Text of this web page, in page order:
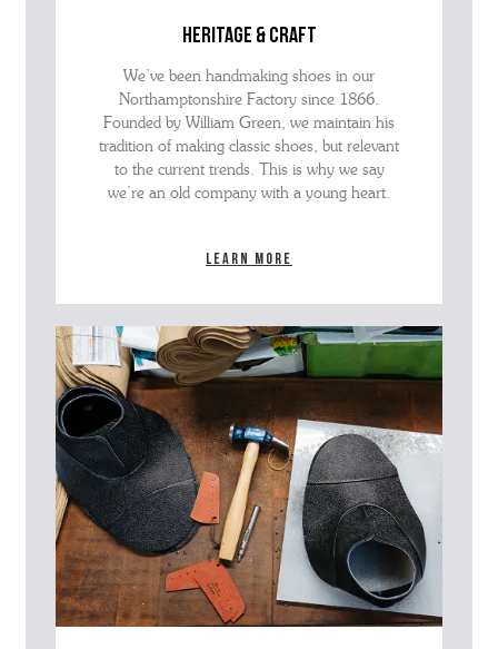
heritage & craft
We’ve been handmaking shoes in our
Northamptonshire Factory since 1866.
Founded by William Green, we maintain his
tradition of making classic shoes, but relevant
to the current trends. This is why we say
we’re an old company with a young heart.
Learn more